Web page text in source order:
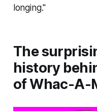
longing."
The
history
of Whac-A-